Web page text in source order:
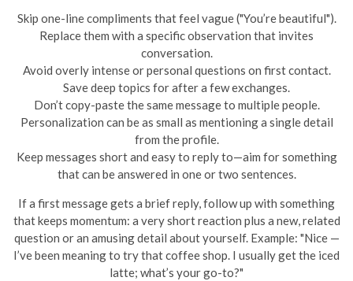
Skip one-line compliments that feel vague ("You’re beautiful").
Replace them with a specific observation that invites
conversation.
Avoid overly intense or personal questions on first contact.
Save deep topics for after a few exchanges.
Don’t copy-paste the same message to multiple people.
Personalization can be as small as mentioning a single detail
from the profile.
Keep messages short and easy to reply to—aim for something
that can be answered in one or two sentences.
If a first message gets a brief reply, follow up with something
that keeps momentum: a very short reaction plus a new, related
question or an amusing detail about yourself. Example: "Nice —
I’ve been meaning to try that coffee shop. I usually get the iced
latte; what’s your go-to?"